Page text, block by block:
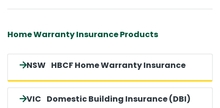
Home Warranty Insurance Products
NSW HBCF Home Warranty Insurance
VIC Domestic Building Insurance (DBI)